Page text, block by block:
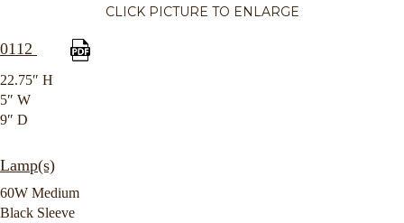
CLICK PICTURE TO ENLARGE
0112
22.75″ H
5″ W
9″ D
Lamp(s)
60W Medium
Black Sleeve